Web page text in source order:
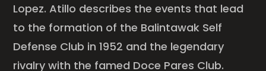
Lopez. Atillo describes the events that lead
to the formation of the Balintawak Self
Defense Club in 1952 and the legendary
rivalry with the famed Doce Pares Club.